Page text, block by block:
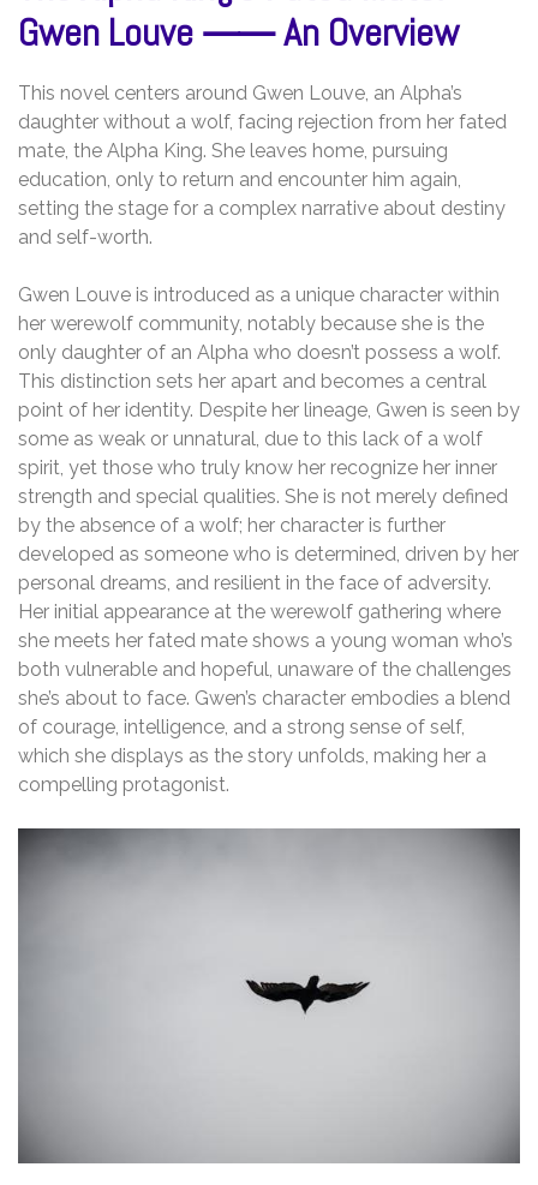
Gwen Louve ⸺ An Overview
This novel centers around Gwen Louve, an Alpha’s
daughter without a wolf, facing rejection from her fated
mate, the Alpha King. She leaves home, pursuing
education, only to return and encounter him again,
setting the stage for a complex narrative about destiny
and self-worth.
Gwen Louve is introduced as a unique character within
her werewolf community, notably because she is the
only daughter of an Alpha who doesn’t possess a wolf.
This distinction sets her apart and becomes a central
point of her identity. Despite her lineage, Gwen is seen by
some as weak or unnatural, due to this lack of a wolf
spirit, yet those who truly know her recognize her inner
strength and special qualities. She is not merely defined
by the absence of a wolf; her character is further
developed as someone who is determined, driven by her
personal dreams, and resilient in the face of adversity.
Her initial appearance at the werewolf gathering where
she meets her fated mate shows a young woman who’s
both vulnerable and hopeful, unaware of the challenges
she’s about to face. Gwen’s character embodies a blend
of courage, intelligence, and a strong sense of self,
which she displays as the story unfolds, making her a
compelling protagonist.